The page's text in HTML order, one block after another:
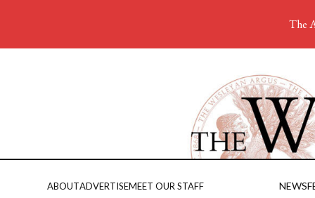
ABOUTADVERTISEMEET OUR STAFF NEWS
The